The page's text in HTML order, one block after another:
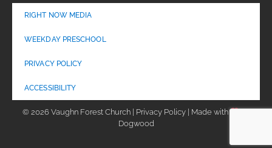
RIGHT NOW MEDIA
WEEKDAY PRESCHOOL
PRIVACY POLICY
ACCESSIBILITY
© 2026 Vaughn Forest Church | Privacy Policy | Made with
Dogwood